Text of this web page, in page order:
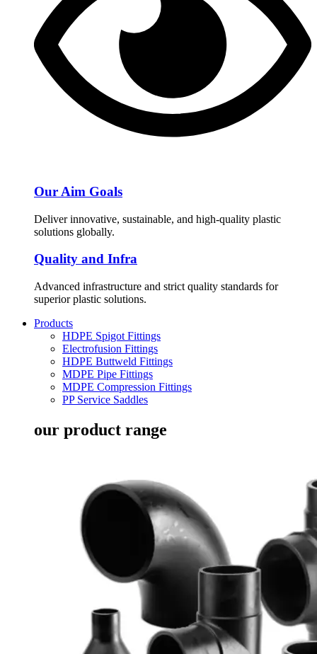
Our Aim Goals
Deliver innovative, sustainable, and high-quality plastic
solutions globally.
Quality and Infra
Advanced infrastructure and strict quality standards for
superior plastic solutions.
Products
HDPE Spigot Fittings
Electrofusion Fittings
HDPE Buttweld Fittings
MDPE Pipe Fittings
MDPE Compression Fittings
PP Service Saddles
our product range